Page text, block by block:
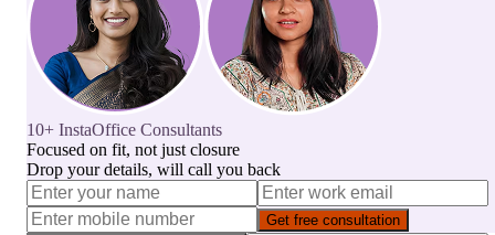
10+ InstaOffice Consultants
Focused on fit, not just closure
Drop your details, will call you back
Get free consultation